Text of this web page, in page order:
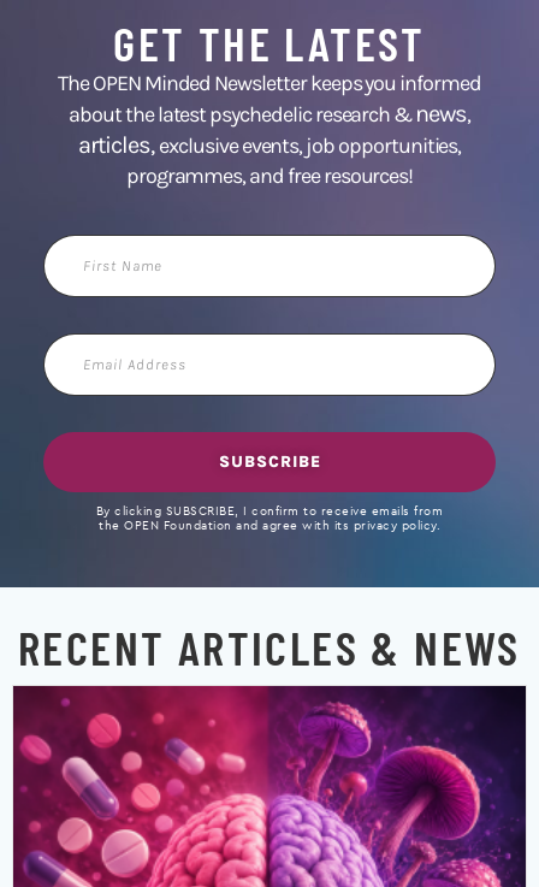
GET THE LATEST
The OPEN Minded Newsletter keeps you informed
about the latest psychedelic research &news,
articles,exclusive events, job opportunities,
programmes, and free resources!
First
Name
Email
Address
SUBSCRIBE
By clicking SUBSCRIBE, I confirm to receive emails from
the OPEN Foundation and agree with its privacy policy.
RECENT ARTICLES & NEWS